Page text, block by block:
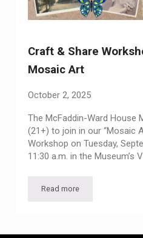
Craft & Share
Mosaic Art
October 2, 2025
The McFaddin-Ward House
(21+) to join in our “Mosaic
Workshop on Tuesday,
11:30 a.m. in the Museum’s
Read moreCraft & Share